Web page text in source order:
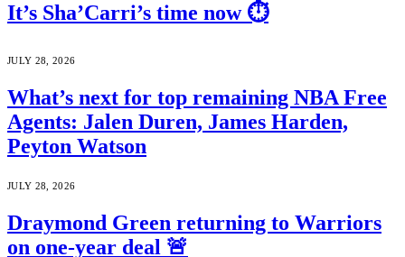
It’s Sha’Carri’s time now ⏱️
JULY 28, 2026
What’s next for top remaining NBA Free
Agents: Jalen Duren, James Harden,
Peyton Watson
JULY 28, 2026
Draymond Green returning to Warriors
on one-year deal 🚨